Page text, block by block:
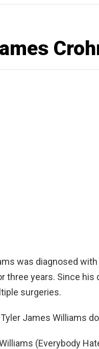
was diagnosed with
three years. Since his
surgeries.
James Williams
(Everybody